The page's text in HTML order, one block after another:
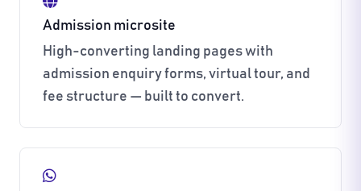
Admission microsite
High-converting landing pages with
admission enquiry forms, virtual tour, and
fee structure — built to convert.